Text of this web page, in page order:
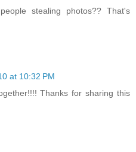
stealing photos?? That's
at 10:32 PM
Thanks for sharing this